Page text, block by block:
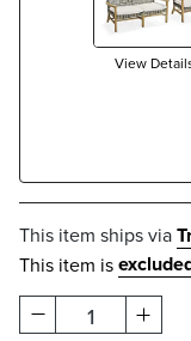
View
This item ships via
This item is
1